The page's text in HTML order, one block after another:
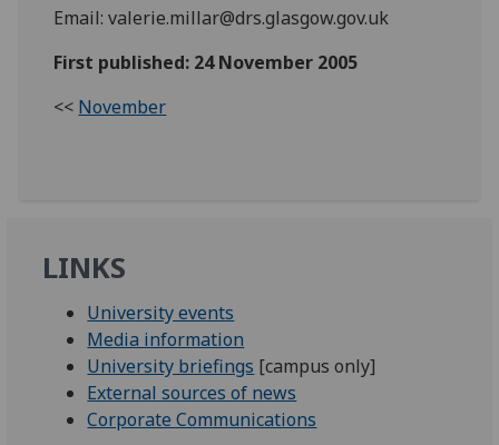
Email: valerie.millar@drs.glasgow.gov.uk
First published: 24 November 2005
<< November
LINKS
University events
Media information
University briefings [campus only]
External sources of news
Corporate Communications